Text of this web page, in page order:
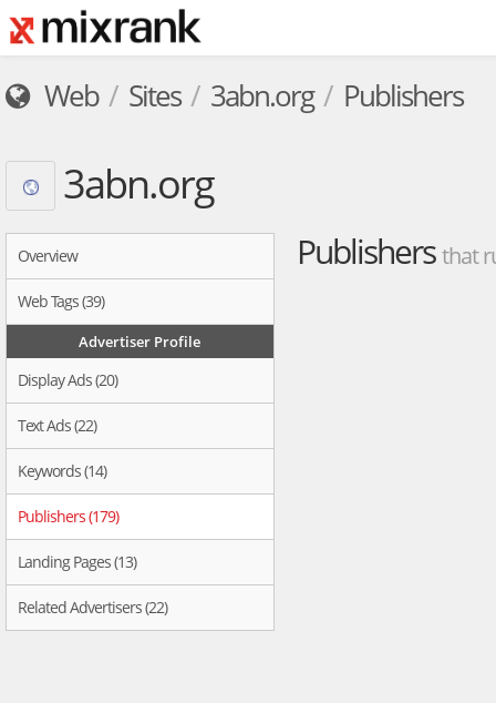
Web Sites 3abn.org Publishers
3abn.org
Overview
Web Tags (39)
Advertiser Profile
Display Ads (20)
Text Ads (22)
Keywords (14)
Publishers (179)
Landing Pages (13)
Related Advertisers (22)
Publishersthat